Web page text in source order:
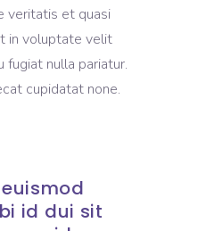
veritatis et quasi
in voluptate velit
fugiat nulla pariatur.
cupidatat none.
id dui sit